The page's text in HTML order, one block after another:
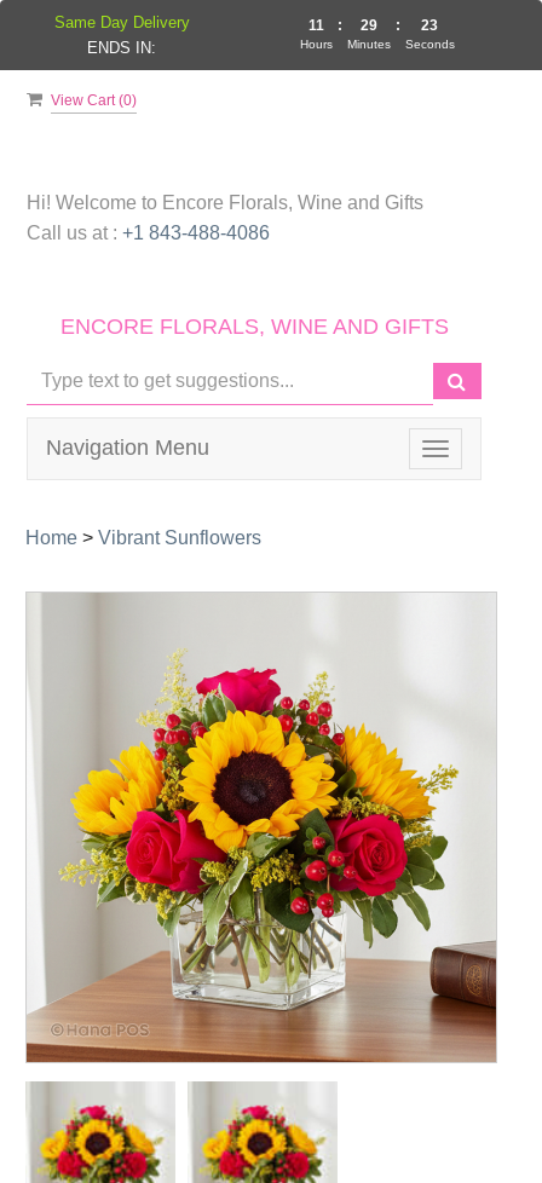
View Cart (0)
Hi! Welcome to Encore Florals, Wine and Gifts
Call us at : +1 843-488-4086
ENCORE FLORALS, WINE AND GIFTS
Toggle
navigation
Navigation Menu
Home > Vibrant Sunflowers
Same Day Delivery
ENDS IN:
11
Hours
: 29
Minutes
: 23
Seconds